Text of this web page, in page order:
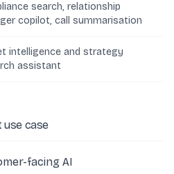
search, relationship
copilot, call summarisation
intelligence and strategy
assistant
case
facing AI